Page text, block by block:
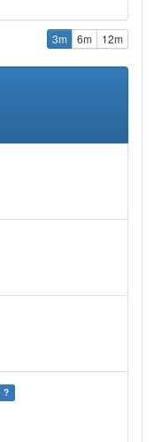
3m 6m 12m
?